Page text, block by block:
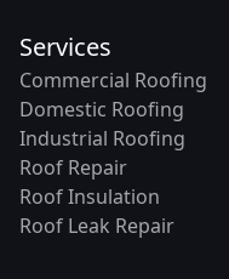
Services
Commercial Roofing
Domestic Roofing
Industrial Roofing
Roof Repair
Roof Insulation
Roof Leak Repair